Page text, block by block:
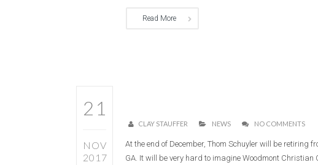
Read More
21
NOV
2017
CLAY STAUFFER NEWS NO COMMENTS
At the end of December, Thom Schuyler will be retiring
GA. It will be very hard to imagine Woodmont